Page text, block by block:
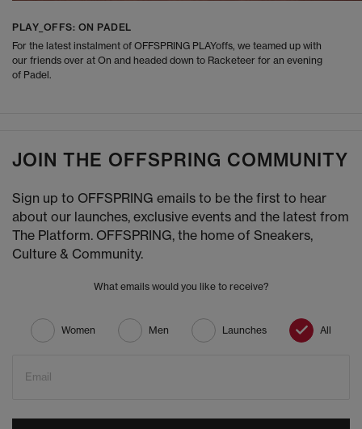
PLAY_OFFS: ON PADEL
For the latest instalment of OFFSPRING PLAYoffs, we teamed up with
our friends over at On and headed down to Racketeer for an evening
of Padel.
JOIN THE OFFSPRING COMMUNITY
Sign up to OFFSPRING emails to be the first to hear
about our launches, exclusive events and the latest from
The Platform. OFFSPRING, the home of Sneakers,
Culture & Community.
What emails would you like to receive?
Women Men Launches All
Email